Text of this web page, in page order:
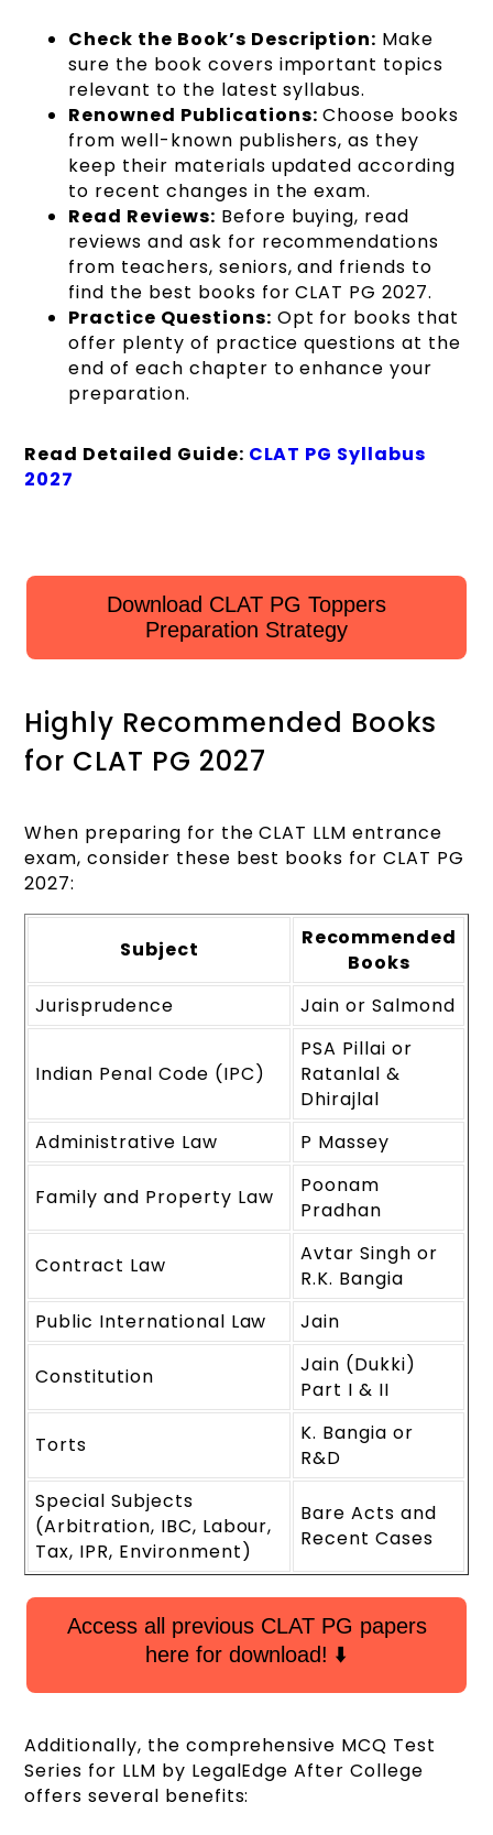
Check the Book’s Description: Make
sure the book covers important topics
relevant to the latest syllabus.
Renowned Publications: Choose books
from well-known publishers, as they
keep their materials updated according
to recent changes in the exam.
Read Reviews: Before buying, read
reviews and ask for recommendations
from teachers, seniors, and friends to
find the best books for CLAT PG 2027.
Practice Questions: Opt for books that
offer plenty of practice questions at the
end of each chapter to enhance your
preparation.
Read Detailed Guide: CLAT PG Syllabus
2027
Download CLAT PG Toppers
Preparation Strategy
Highly Recommended Books
for CLAT PG 2027
When preparing for the CLAT LLM entrance
exam, consider these best books for CLAT PG
2027:
Subject
Recommended
Books
Jurisprudence
Jain or Salmond
Indian Penal Code (IPC)
PSA Pillai or
Ratanlal &
Dhirajlal
Administrative Law
P Massey
Family and Property Law
Poonam
Pradhan
Contract Law
Avtar Singh or
R.K. Bangia
Public International Law
Jain
Constitution
Jain (Dukki)
Part I & II
Torts
K. Bangia or
R&D
Special Subjects
(Arbitration, IBC, Labour,
Tax, IPR, Environment)
Bare Acts and
Recent Cases
Access all previous CLAT PG papers
here for download! ⬇️
Additionally, the comprehensive MCQ Test
Series for LLM by LegalEdge After College
offers several benefits: